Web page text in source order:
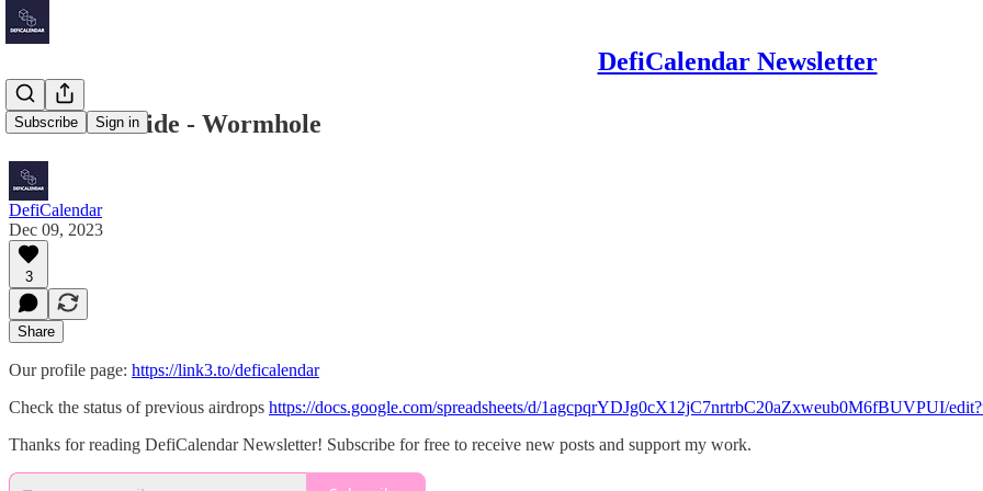
DefiCalendar Newsletter
Subscribe Sign in
Mainnet Guide - Wormhole
DefiCalendar
Dec 09, 2023
3
Share
Our profile page: https://link3.to/deficalendar
Check the status of previous airdrops https://docs.google.com/spreadsheets/d/1agcpqrYDJg0cX12jC7nrtrbC20aZxweub0M6fBUVPUI/
Thanks for reading DefiCalendar Newsletter! Subscribe for free to receive new posts and support my work.